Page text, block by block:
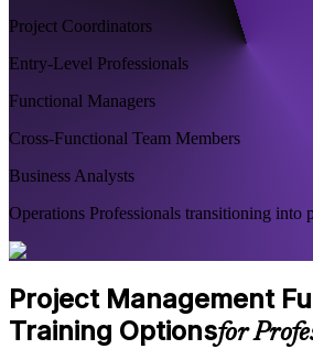
Project Coordinators
Entry-Level Professionals
Functional Managers
Cross-Functional Team Members
Business Analysts
Operations Professionals transitioning into
Project Management
Training Optionsfor